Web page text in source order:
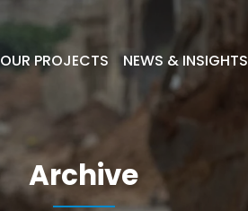
OUR PROJECTS NEWS & INSIGHTS
Archive